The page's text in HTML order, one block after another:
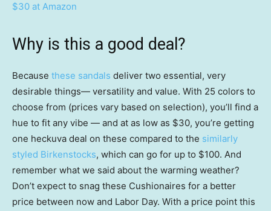
$30 at Amazon
Why is this a good deal?
Because these sandals deliver two essential, very
desirable things— versatility and value. With 25 colors to
choose from (prices vary based on selection), you’ll find a
hue to fit any vibe — and at as low as $30, you’re getting
one heckuva deal on these compared to the similarly
styled Birkenstocks, which can go for up to $100. And
remember what we said about the warming weather?
Don’t expect to snag these Cushionaires for a better
price between now and Labor Day. With a price point this